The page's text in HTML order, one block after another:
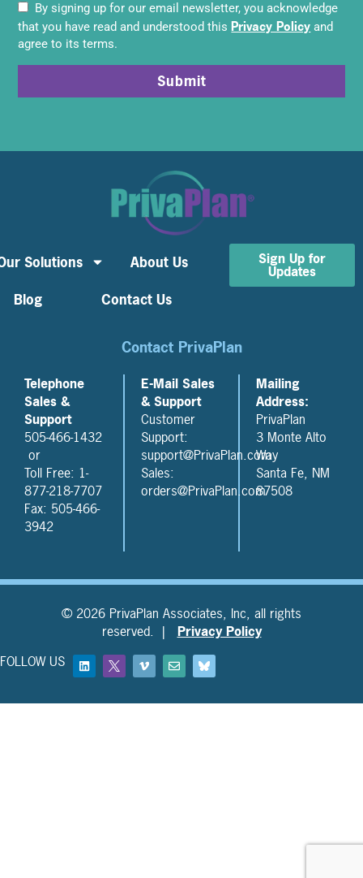
By signing up for our email newsletter, you acknowledge
that you have read and understood this Privacy Policy and
agree to its terms.
Submit
Solutions
About Us
Blog
Contact Us
Sign Up for
Updates
Contact PrivaPlan
Telephone
Sales &
Support
505-466-1432
or
Toll Free: 1-
877-218-7707
Fax: 505-466-
3942
E-Mail Sales
& Support
Customer
Support:
support@PrivaPlan.com
Sales:
orders@PrivaPlan.com
Mailing
Address:
PrivaPlan
3 Monte Alto
Way
Santa Fe, NM
87508
© 2026 PrivaPlan Associates, Inc, all rights
reserved. | Privacy Policy
FOLLOW US